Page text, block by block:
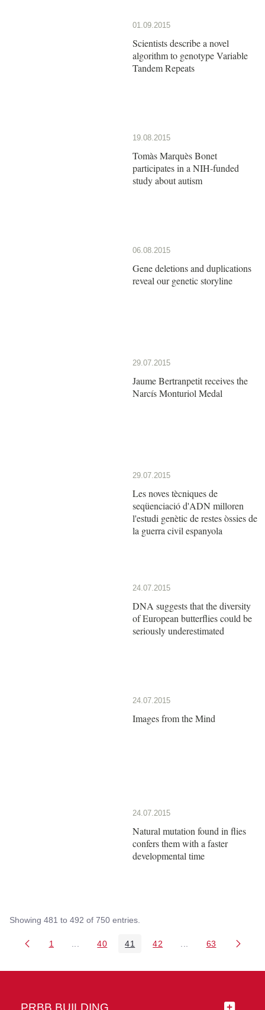
01.09.2015
Scientists describe a novel
algorithm to genotype Variable
Tandem Repeats
19.08.2015
Tomàs Marquès Bonet
participates in a NIH-funded
study about autism
06.08.2015
Gene deletions and duplications
reveal our genetic storyline
29.07.2015
Jaume Bertranpetit receives the
Narcís Monturiol Medal
29.07.2015
Les noves tècniques de
seqüenciació d'ADN milloren
l'estudi genètic de restes òssies de
la guerra civil espanyola
24.07.2015
DNA suggests that the diversity
of European butterflies could be
seriously underestimated
24.07.2015
Images from the Mind
24.07.2015
Natural mutation found in flies
confers them with a faster
developmental time
Showing 481 to 492 of 750 entries.
Page
1 Intermediate Pages Use TAB to navigate.
Page
40 Page
41 Page
42 Intermediate Pages
Page
63
PRBB BUILDING